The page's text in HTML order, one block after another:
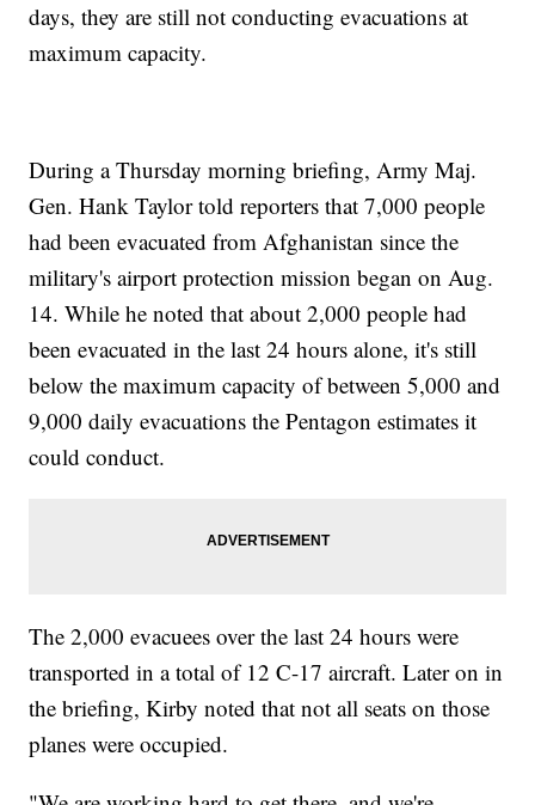
days, they are still not conducting evacuations at
maximum capacity.
During a Thursday morning briefing, Army Maj.
Gen. Hank Taylor told reporters that 7,000 people
had been evacuated from Afghanistan since the
military's airport protection mission began on Aug.
14. While he noted that about 2,000 people had
been evacuated in the last 24 hours alone, it's still
below the maximum capacity of between 5,000 and
9,000 daily evacuations the Pentagon estimates it
could conduct.
The 2,000 evacuees over the last 24 hours were
transported in a total of 12 C-17 aircraft. Later on in
the briefing, Kirby noted that not all seats on those
planes were occupied.